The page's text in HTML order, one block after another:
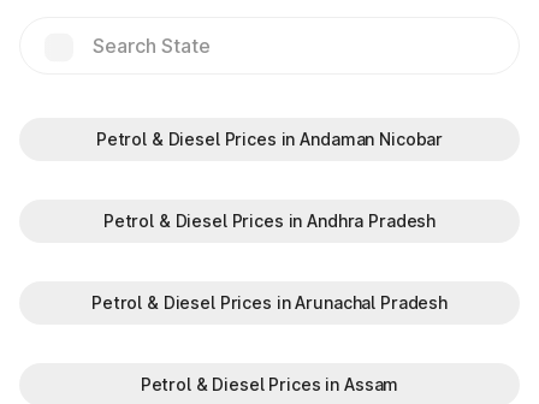
Jalouli
Petrol & Diesel Prices in Andaman Nicobar
Petrol & Diesel Prices in Andhra Pradesh
Petrol & Diesel Prices in Arunachal Pradesh
Petrol & Diesel Prices in Assam